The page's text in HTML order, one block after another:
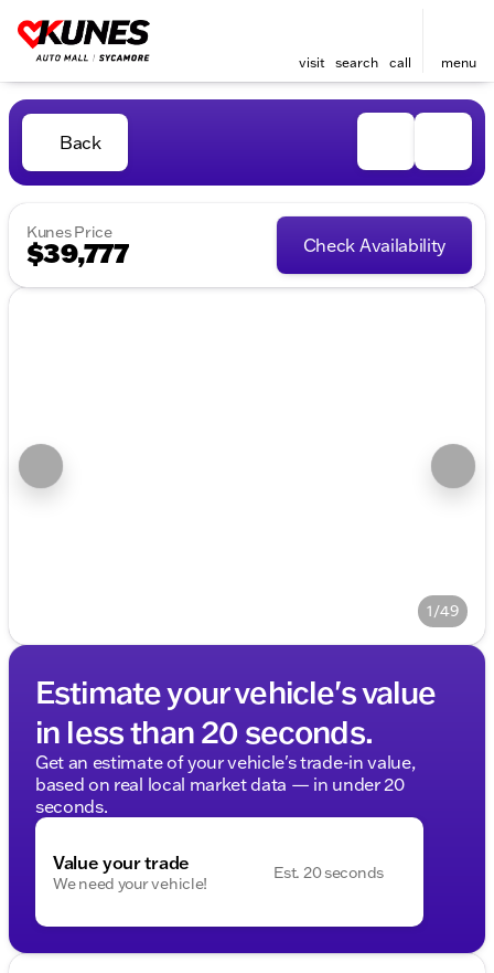
visit search call menu
Back
Kunes Price
$39,777 Check Availability
1/49
Estimate your vehicle's value
in less than 20 seconds.
Get an estimate of your vehicle's trade-in value,
based on real local market data — in under 20
seconds.
Value your trade
We need your vehicle!
Est. 20 seconds